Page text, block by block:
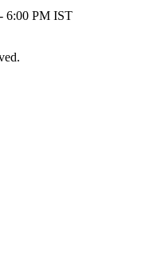
6:00 PM IST